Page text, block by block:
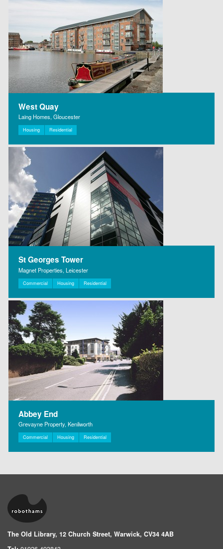
West Quay
Laing Homes, Gloucester
Housing Residential
St Georges Tower
Magnet Properties, Leicester
Commercial Housing Residential
Abbey End
Grevayne Property, Kenilworth
Commercial Housing Residential
The Old Library, 12 Church Street, Warwick, CV34 4AB